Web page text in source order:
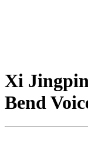
Xi
Bend